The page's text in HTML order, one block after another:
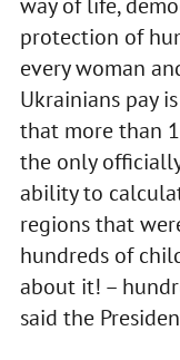
protection of
every woman
Ukrainians pay
that more than
the only
ability to
regions that
hundreds of
about it! –
said the